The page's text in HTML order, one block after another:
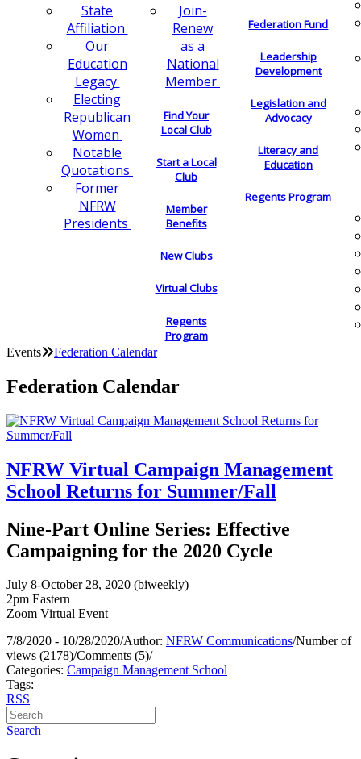
State
Affiliation
Our
Education
Legacy
Electing
Republican
Women
Notable
Quotations
Former
NFRW
Presidents
Join-
Renew
as a
National
Member
Find Your
Local Club
Start a Local
Club
Member
Benefits
New Clubs
Virtual Clubs
Regents
Program
Federation Fund
Leadership
Development
Legislation and
Advocacy
Literacy and
Education
Regents Program
Events Federation Calendar
Federation Calendar
NFRW Virtual Campaign Management
School Returns for Summer/Fall
Nine-Part Online Series: Effective
Campaigning for the 2020 Cycle
July 8-October 28, 2020 (biweekly)
2pm Eastern
Zoom Virtual Event
7/8/2020 - 10/28/2020/Author: NFRW Communications/Number of
views (2178)/Comments (5)/
Categories: Campaign Management School
Tags:
RSS
Search